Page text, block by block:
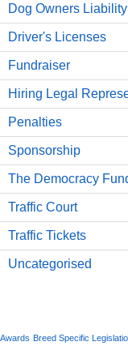
Dog Owners
Driver's Licenses
Fundraiser
Hiring Legal
Penalties
Sponsorship
The Democracy
Traffic Court
Traffic Tickets
Uncategorised
Awards Breed Specific